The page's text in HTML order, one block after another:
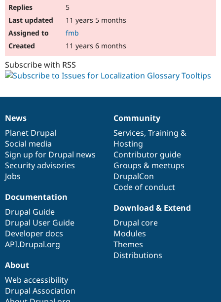
5
11 years 5 months
fmb
11 years 6 months
Subscribe with RSS
News
items
News
Planet Drupal
Social media
Sign up for Drupal news
Security advisories
Jobs
Our
community
Community
Services, Training &
Hosting
Contributor guide
Groups & meetups
DrupalCon
Code of conduct
Documentation
Documentation
Drupal Guide
Drupal User Guide
Developer docs
API.Drupal.org
Drupal
code
base
Download & Extend
Drupal core
Modules
Themes
Distributions
Governance
of
community
About
Web accessibility
Drupal Association